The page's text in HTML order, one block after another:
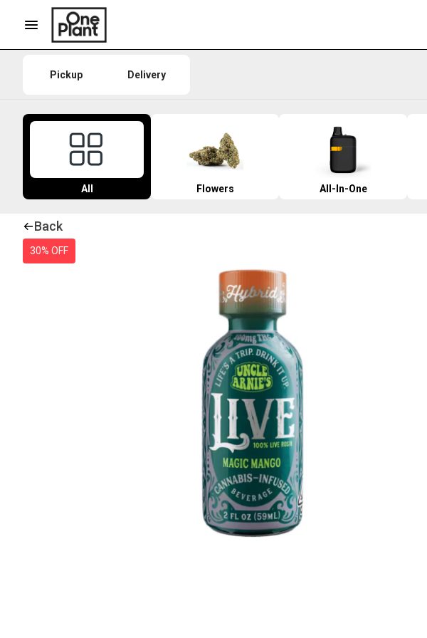
Pickup Delivery
All Flowers All-In-One
Back
30% OFF